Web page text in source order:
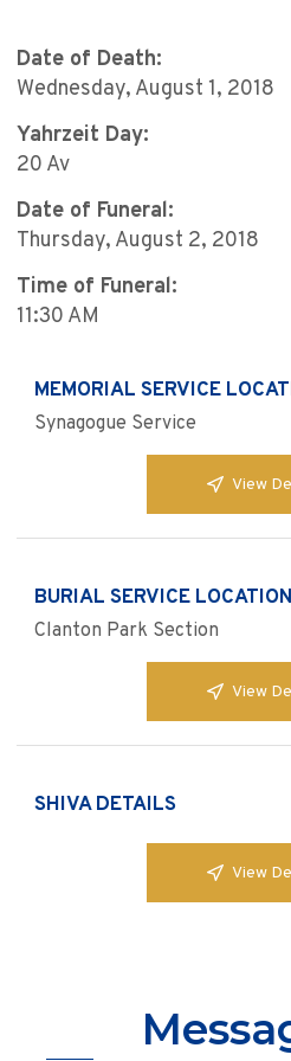
Date of Death:
Wednesday, August 1, 2018
Yahrzeit Day:
20 Av
Date of Funeral:
Thursday, August 2, 2018
Time of Funeral:
11:30 AM
MEMORIAL SERVICE
Synagogue Service
View
BURIAL SERVICE LOCATION
Clanton Park Section
View
SHIVA DETAILS
View